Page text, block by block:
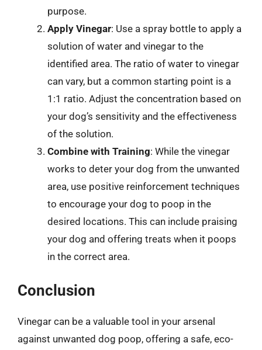
purpose.
Apply Vinegar: Use a spray bottle to apply a
solution of water and vinegar to the
identified area. The ratio of water to vinegar
can vary, but a common starting point is a
1:1 ratio. Adjust the concentration based on
your dog’s sensitivity and the effectiveness
of the solution.
Combine with Training: While the vinegar
works to deter your dog from the unwanted
area, use positive reinforcement techniques
to encourage your dog to poop in the
desired locations. This can include praising
your dog and offering treats when it poops
in the correct area.
Conclusion
Vinegar can be a valuable tool in your arsenal
against unwanted dog poop, offering a safe, eco-